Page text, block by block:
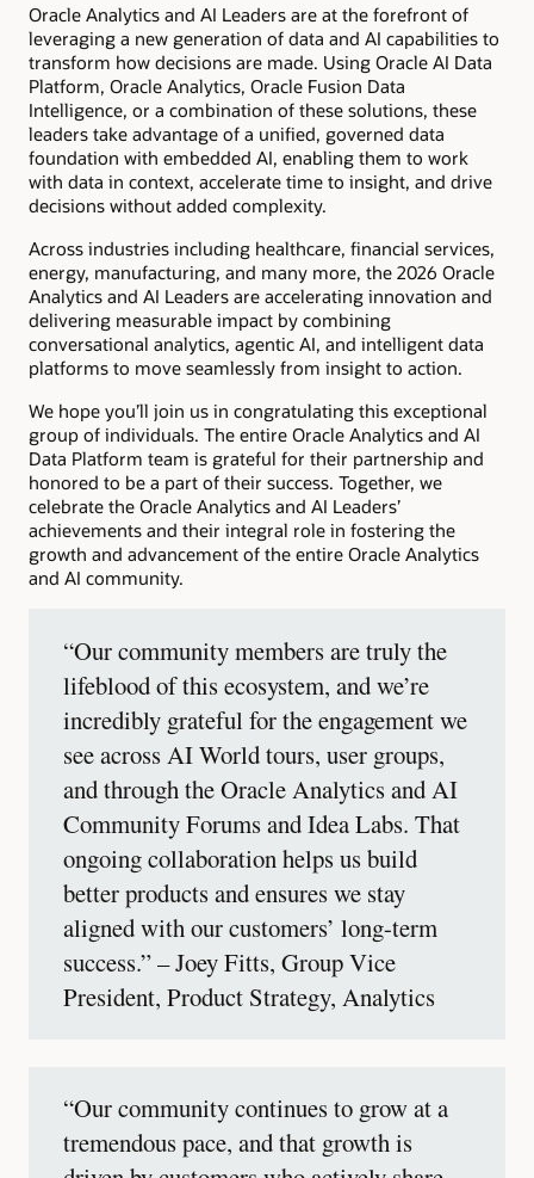
Oracle Analytics and AI Leaders are at the forefront of
leveraging a new generation of data and AI capabilities to
transform how decisions are made. Using Oracle AI Data
Platform, Oracle Analytics, Oracle Fusion Data
Intelligence, or a combination of these solutions, these
leaders take advantage of a unified, governed data
foundation with embedded AI, enabling them to work
with data in context, accelerate time to insight, and drive
decisions without added complexity.
Across industries including healthcare, financial services,
energy, manufacturing, and many more, the 2026 Oracle
Analytics and AI Leaders are accelerating innovation and
delivering measurable impact by combining
conversational analytics, agentic AI, and intelligent data
platforms to move seamlessly from insight to action.
We hope you’ll join us in congratulating this exceptional
group of individuals. The entire Oracle Analytics and AI
Data Platform team is grateful for their partnership and
honored to be a part of their success. Together, we
celebrate the Oracle Analytics and AI Leaders’
achievements and their integral role in fostering the
growth and advancement of the entire Oracle Analytics
and AI community.
“Our community members are truly the
lifeblood of this ecosystem, and we’re
incredibly grateful for the engagement we
see across AI World tours, user groups,
and through the Oracle Analytics and AI
Community Forums and Idea Labs. That
ongoing collaboration helps us build
better products and ensures we stay
aligned with our customers’ long-term
success.” – Joey Fitts, Group Vice
President, Product Strategy, Analytics
“Our community continues to grow at a
tremendous pace, and that growth is